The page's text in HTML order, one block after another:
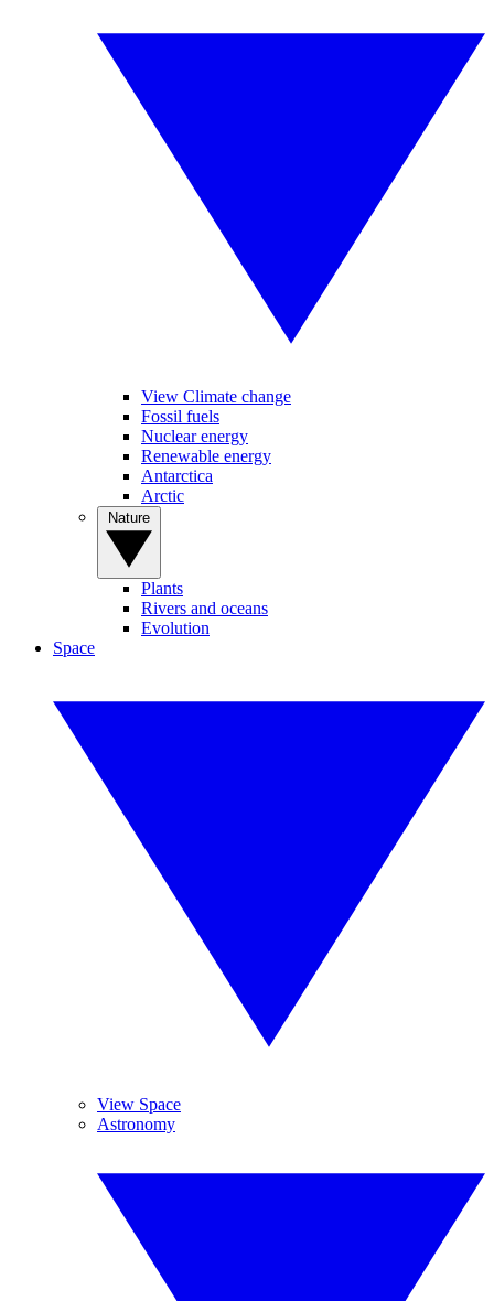
View Climate change
Fossil fuels
Nuclear energy
Renewable energy
Antarctica
Arctic
Plants
Rivers and oceans
Evolution
Space
View Space
Astronomy